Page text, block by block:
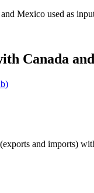
Mexico used as
Canada
and imports)